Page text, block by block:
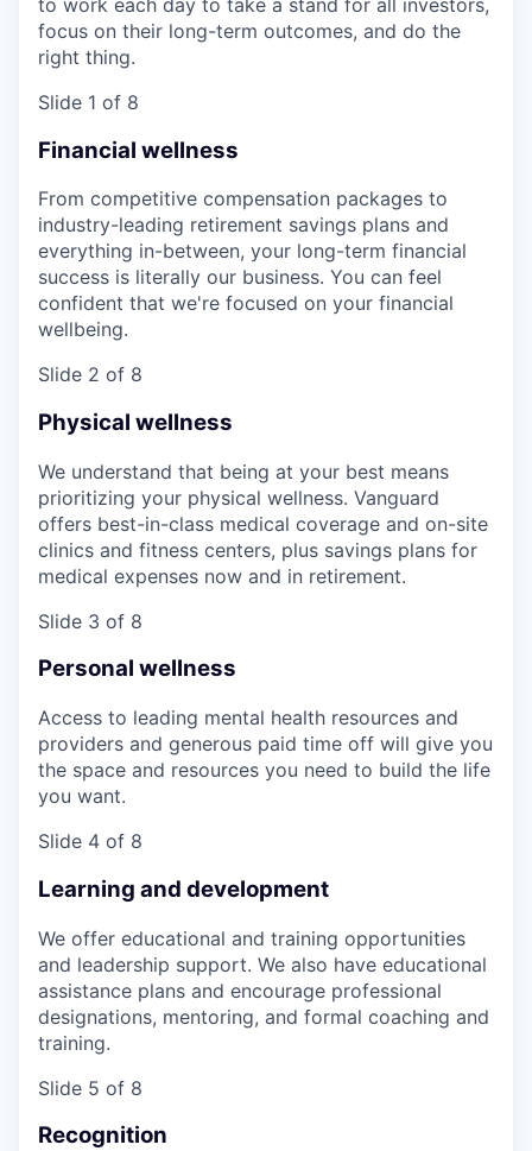
focus on their long-term outcomes, and do the
right thing.
Slide 1 of 8
Financial wellness
From competitive compensation packages to
industry-leading retirement savings plans and
everything in-between, your long-term financial
success is literally our business. You can feel
confident that we're focused on your financial
wellbeing.
Slide 2 of 8
Physical wellness
We understand that being at your best means
prioritizing your physical wellness. Vanguard
offers best-in-class medical coverage and on-site
clinics and fitness centers, plus savings plans for
medical expenses now and in retirement.
Slide 3 of 8
Personal wellness
Access to leading mental health resources and
providers and generous paid time off will give you
the space and resources you need to build the life
you want.
Slide 4 of 8
Learning and development
We offer educational and training opportunities
and leadership support. We also have educational
assistance plans and encourage professional
designations, mentoring, and formal coaching and
training.
Slide 5 of 8
Recognition